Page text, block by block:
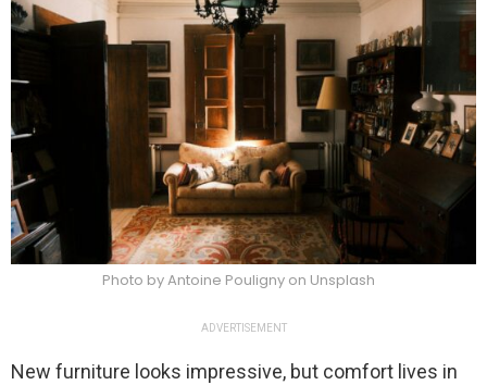
Photo by Antoine Pouligny on Unsplash
ADVERTISEMENT
New furniture looks impressive, but comfort lives in